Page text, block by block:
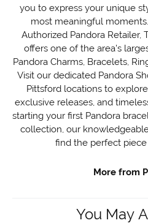
you to express your unique
most meaningful
Authorized Pandora Retailer,
offers one of the area's
Pandora Charms, Bracelets,
Visit our dedicated Pandora
Pittsford locations to
exclusive releases, and
starting your first Pandora
collection, our
find the perfect
More from
You May